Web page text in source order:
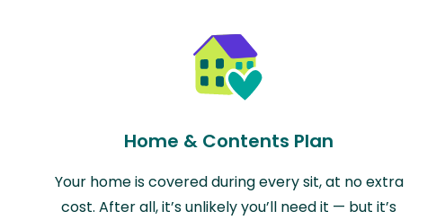
Home & Contents Plan
Your home is covered during every sit, at no extra
cost. After all, it’s unlikely you’ll need it — but it’s